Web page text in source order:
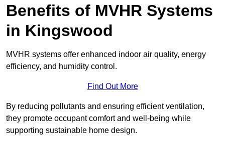
Benefits of MVHR Systems
in Kingswood
MVHR systems offer enhanced indoor air quality, energy
efficiency, and humidity control.
Find Out More
By reducing pollutants and ensuring efficient ventilation,
they promote occupant comfort and well-being while
supporting sustainable home design.